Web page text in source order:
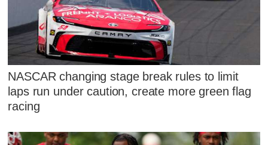
NASCAR changing stage break rules to limit
laps run under caution, create more green flag
racing